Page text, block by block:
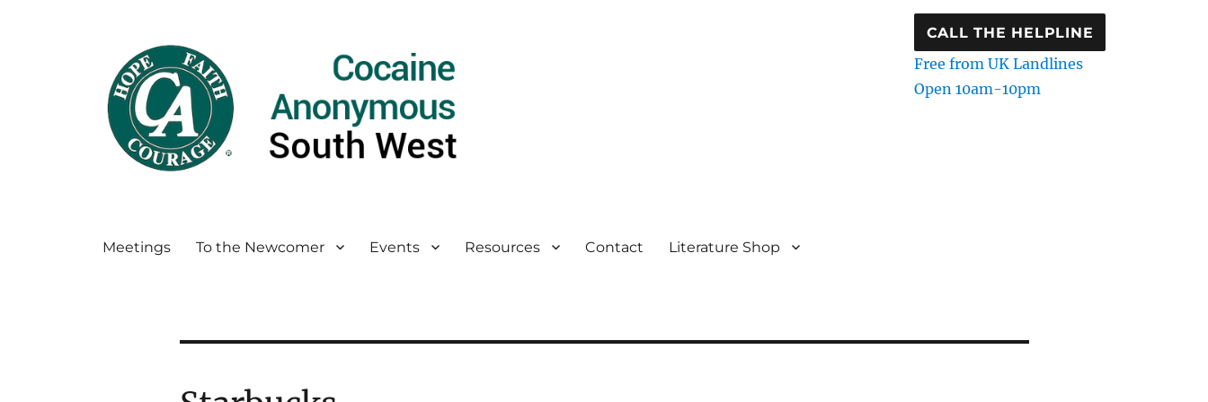
CALL THE HELPLINE
Free from UK Landlines
Open 10am-10pm
Meetings To the Newcomer Events Resources Contact Literature Shop